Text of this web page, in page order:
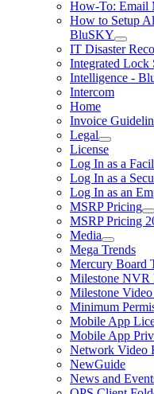
How-To: Email
How to Setup
BluSKY
IT Disaster
Integrated Lock
Intelligence -
Intercom
Home
Invoice
Legal
License
Log In as a
Log In as a
Log In as an
MSRP Pricing
MSRP Pricing
Media
Mega Trends
Mercury Board
Milestone NVR
Milestone
Minimum
Mobile App
Mobile App
Network Video
NewGuide
News and